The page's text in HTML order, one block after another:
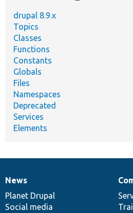
drupal 8.9.x
Topics
Classes
Functions
Constants
Globals
Files
Namespaces
Deprecated
Services
Elements
News
items
News
Planet Drupal
Social media
Our
community
Documentation
Drupal
code
base
Governance
of
community